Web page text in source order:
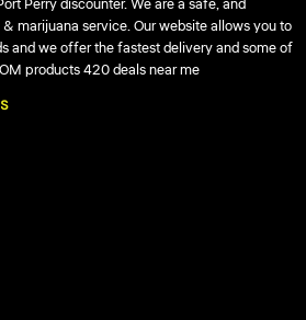
Perry discounter. We are a safe, and
marijuana service. Our website allows you to
and we offer the fastest delivery and some of
products 420 deals near me